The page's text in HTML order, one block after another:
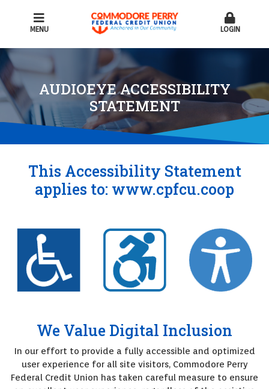
MENU LOGIN
AUDIOEYE ACCESSIBILITY
STATEMENT
This Accessibility Statement
applies to: www.cpfcu.coop
We Value Digital Inclusion
In our effort to provide a fully accessible and optimized
user experience for all site visitors, Commodore Perry
Federal Credit Union has taken careful measure to ensure